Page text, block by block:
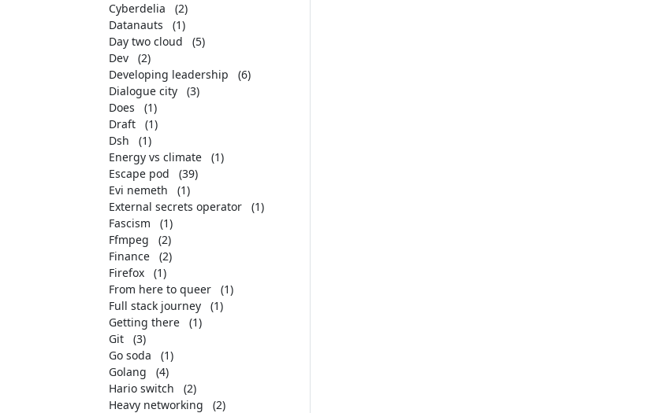
Cyberdelia
(2)
Datanauts
(1)
Day two cloud
(5)
Dev
(2)
Developing leadership
(6)
Dialogue city
(3)
Does
(1)
Draft
(1)
Dsh
(1)
Energy vs climate
(1)
Escape pod
(39)
Evi nemeth
(1)
External secrets operator
(1)
Fascism
(1)
Ffmpeg
(2)
Finance
(2)
Firefox
(1)
From here to queer
(1)
Full stack journey
(1)
Getting there
(1)
Git
(3)
Go soda
(1)
Golang
(4)
Hario switch
(2)
Heavy networking
(2)